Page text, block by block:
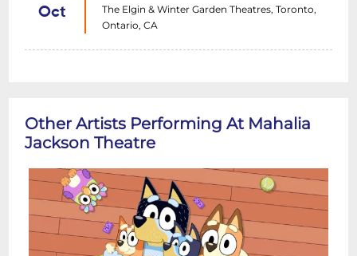
Oct
The Elgin & Winter Garden Theatres, Toronto,
Ontario, CA
Other Artists Performing At Mahalia
Jackson Theatre